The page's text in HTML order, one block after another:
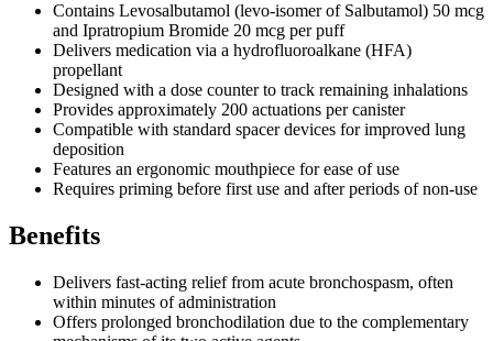
Contains Levosalbutamol (levo-isomer of Salbutamol) 50 mcg
and Ipratropium Bromide 20 mcg per puff
Delivers medication via a hydrofluoroalkane (HFA)
propellant
Designed with a dose counter to track remaining inhalations
Provides approximately 200 actuations per canister
Compatible with standard spacer devices for improved lung
deposition
Features an ergonomic mouthpiece for ease of use
Requires priming before first use and after periods of non-use
Benefits
Delivers fast-acting relief from acute bronchospasm, often
within minutes of administration
Offers prolonged bronchodilation due to the complementary